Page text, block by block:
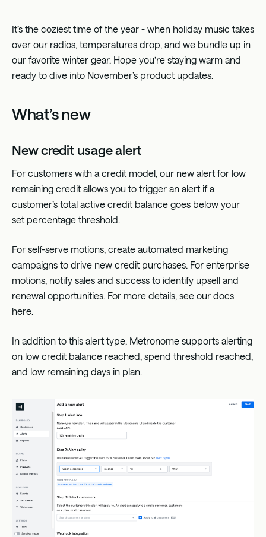
It’s the coziest time of the year - when holiday music takes
over our radios, temperatures drop, and we bundle up in
our favorite winter gear. Hope you’re staying warm and
ready to dive into November’s product updates.
What’s new
New credit usage alert
For customers with a credit model, our new alert for low
remaining credit allows you to trigger an alert if a
customer’s total active credit balance goes below your
set percentage threshold.
For self-serve motions, create automated marketing
campaigns to drive new credit purchases. For enterprise
motions, notify sales and success to identify upsell and
renewal opportunities. For more details, see our docs
here.
In addition to this alert type, Metronome supports alerting
on low credit balance reached, spend threshold reached,
and low remaining days in plan.